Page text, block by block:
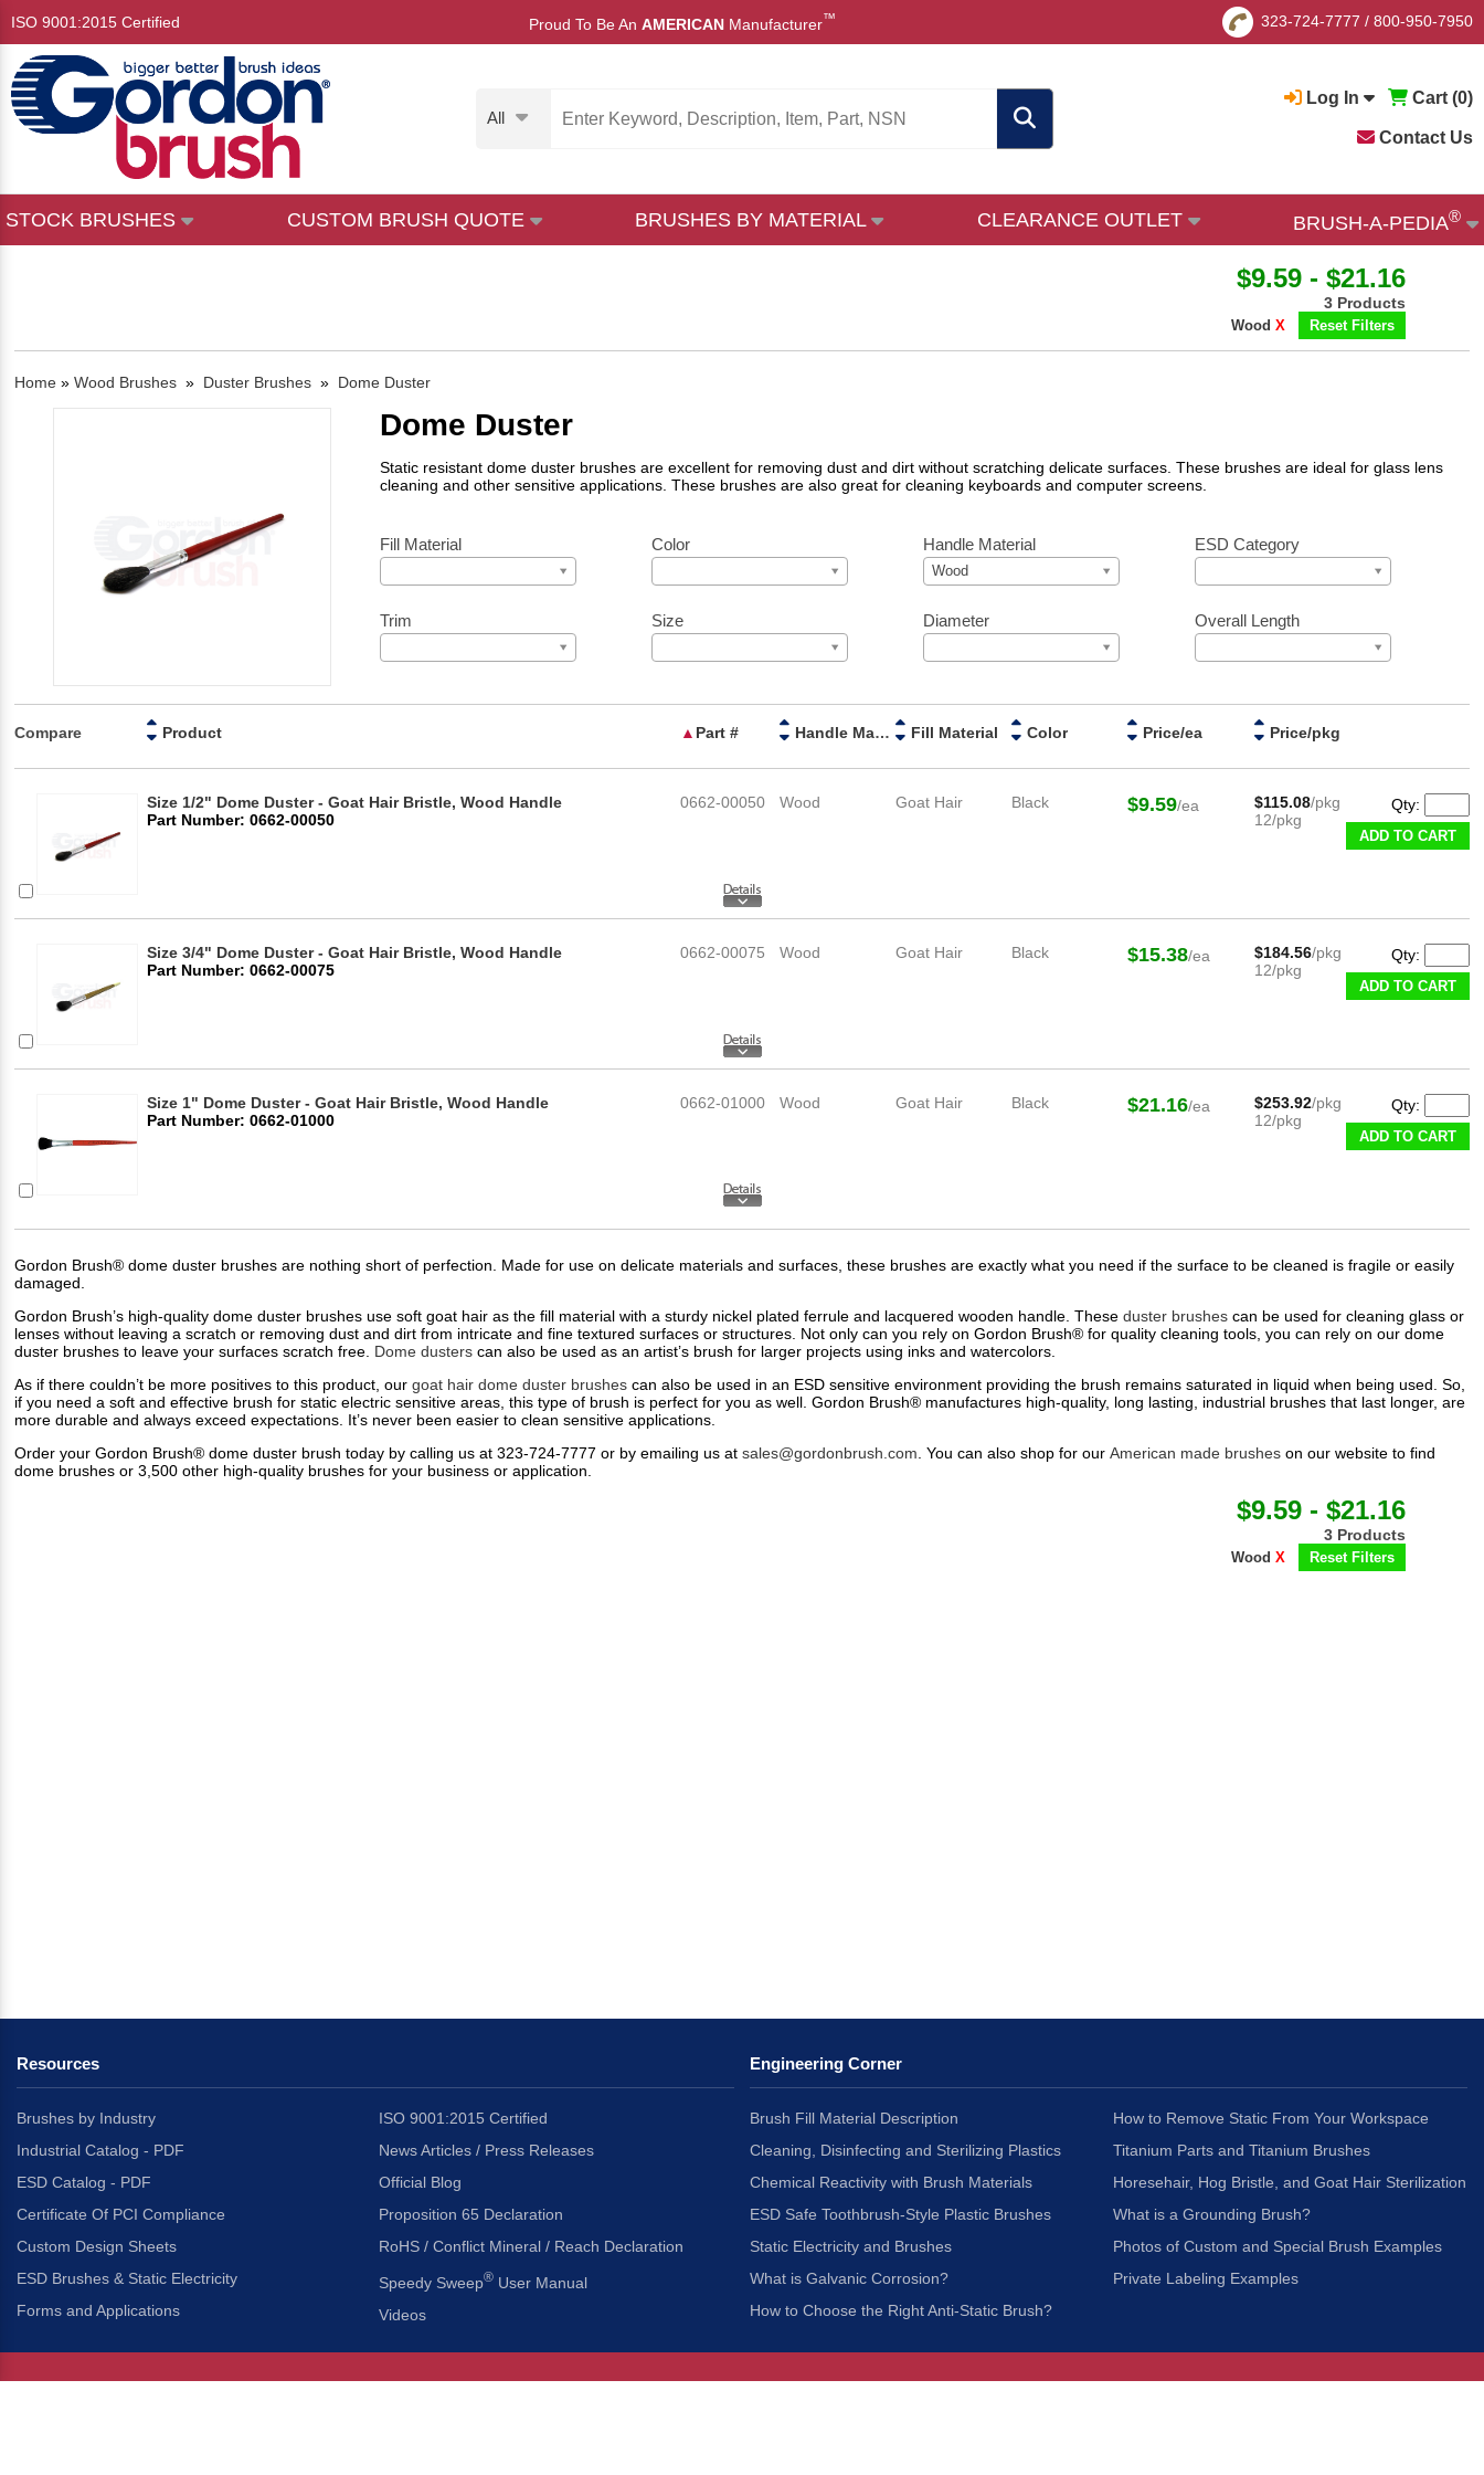
ISO 9001:2015 Certified Proud To Be An AMERICAN Manufacturer™ 323-724-7777 / 800-950-7950
All
Log In Cart (0)
Contact Us
STOCK BRUSHES CUSTOM BRUSH QUOTE BRUSHES BY MATERIAL CLEARANCE OUTLET BRUSH-A-PEDIA®
$9.59 - $21.16
3 Products
WoodX Reset Filters
Home » Wood Brushes » Duster Brushes » Dome Duster
Dome Duster
Static resistant dome duster brushes are excellent for removing dust and dirt without scratching delicate surfaces. These brushes are ideal for glass lens
cleaning and other sensitive applications. These brushes are also great for cleaning keyboards and computer screens.
Fill Material Color Handle Material
Wood
ESD Category
Trim Size Diameter Overall Length
Compare Product ▲ Part # Handle Material Fill Material Color Price/ea Price/pkg
Size 1/2" Dome Duster - Goat Hair Bristle, Wood Handle
Part Number: 0662-00050
0662-00050 Wood Goat Hair Black $9.59/ea $115.08/pkg
12/pkg
Qty:
ADD TO CART
Size 3/4" Dome Duster - Goat Hair Bristle, Wood Handle
Part Number: 0662-00075
0662-00075 Wood Goat Hair Black $15.38/ea $184.56/pkg
12/pkg
Qty:
ADD TO CART
Size 1" Dome Duster - Goat Hair Bristle, Wood Handle
Part Number: 0662-01000
0662-01000 Wood Goat Hair Black $21.16/ea $253.92/pkg
12/pkg
Qty:
ADD TO CART
Gordon Brush® dome duster brushes are nothing short of perfection. Made for use on delicate materials and surfaces, these brushes are exactly what you need if the surface to be cleaned is fragile or easily
damaged.
Gordon Brush’s high-quality dome duster brushes use soft goat hair as the fill material with a sturdy nickel plated ferrule and lacquered wooden handle. These duster brushes can be used for cleaning glass or
lenses without leaving a scratch or removing dust and dirt from intricate and fine textured surfaces or structures. Not only can you rely on Gordon Brush® for quality cleaning tools, you can rely on our dome
duster brushes to leave your surfaces scratch free. Dome dusters can also be used as an artist’s brush for larger projects using inks and watercolors.​
As if there couldn’t be more positives to this product, our goat hair dome duster brushes can also be used in an ESD sensitive environment providing the brush remains saturated in liquid when being used. So,
if you need a soft and effective brush for static electric sensitive areas, this type of brush is perfect for you as well. Gordon Brush® manufactures high-quality, long lasting, industrial brushes that last longer, are
more durable and always exceed expectations. It’s never been easier to clean sensitive applications.
Order your Gordon Brush® dome duster brush today by calling us at 323-724-7777 or by emailing us at sales@gordonbrush.com. You can also shop for our American made brushes on our website to find
dome brushes or 3,500 other high-quality brushes for your business or application.
$9.59 - $21.16
3 Products
WoodX Reset Filters
Resources
Brushes by Industry
Industrial Catalog - PDF
ESD Catalog - PDF
Certificate Of PCI Compliance
Custom Design Sheets
ESD Brushes & Static Electricity
Forms and Applications
ISO 9001:2015 Certified
News Articles / Press Releases
Official Blog
Proposition 65 Declaration
RoHS / Conflict Mineral / Reach Declaration
Speedy Sweep® User Manual
Videos
Engineering Corner
Brush Fill Material Description
Cleaning, Disinfecting and Sterilizing Plastics
Chemical Reactivity with Brush Materials
ESD Safe Toothbrush-Style Plastic Brushes
Static Electricity and Brushes
What is Galvanic Corrosion?
How to Choose the Right Anti-Static Brush?
How to Remove Static From Your Workspace
Titanium Parts and Titanium Brushes
Horesehair, Hog Bristle, and Goat Hair Sterilization
What is a Grounding Brush?
Photos of Custom and Special Brush Examples
Private Labeling Examples